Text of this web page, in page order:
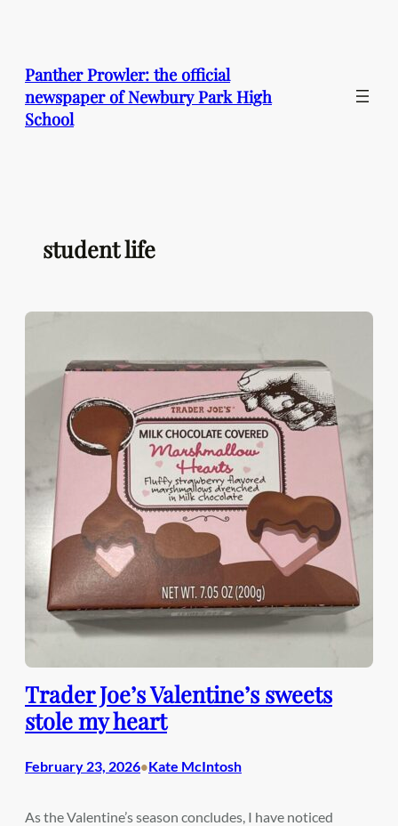
Panther Prowler: the official
newspaper of Newbury Park High
School
student life
Trader Joe’s Valentine’s sweets
stole my heart
February 23, 2026•Kate McIntosh
As the Valentine’s season concludes, I have noticed